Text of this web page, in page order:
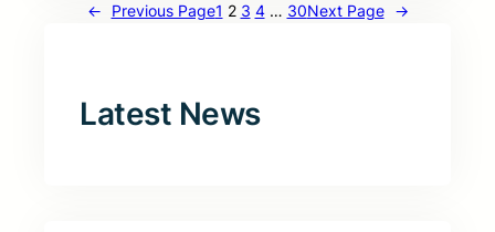
← Previous Page1 2 3 4 … 30Next Page →
Latest News